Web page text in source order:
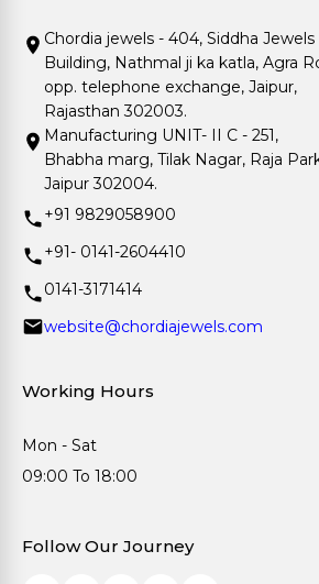
Chordia jewels - 404, Siddha Jewels
Building, Nathmal ji ka katla, Agra
opp. telephone exchange, Jaipur,
Rajasthan 302003.
Manufacturing UNIT- II C - 251,
Bhabha marg, Tilak Nagar, Raja
Jaipur 302004.
+91 9829058900
+91- 0141-2604410
0141-3171414
website@chordiajewels.com
Working Hours
Mon - Sat
09:00 To 18:00
Follow Our Journey